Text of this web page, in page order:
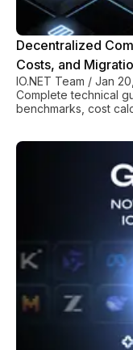
Decentralized
Costs, and
IO.NET Team / Jan
Complete technical
benchmarks, cost